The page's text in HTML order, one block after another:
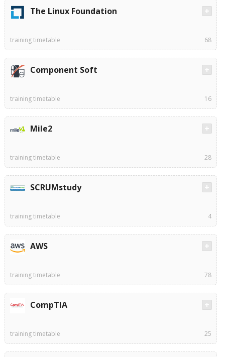
The Linux Foundation
training timetable 68
Component Soft
training timetable 16
Mile2
training timetable 28
SCRUMstudy
training timetable 4
AWS
training timetable 78
CompTIA
training timetable 25